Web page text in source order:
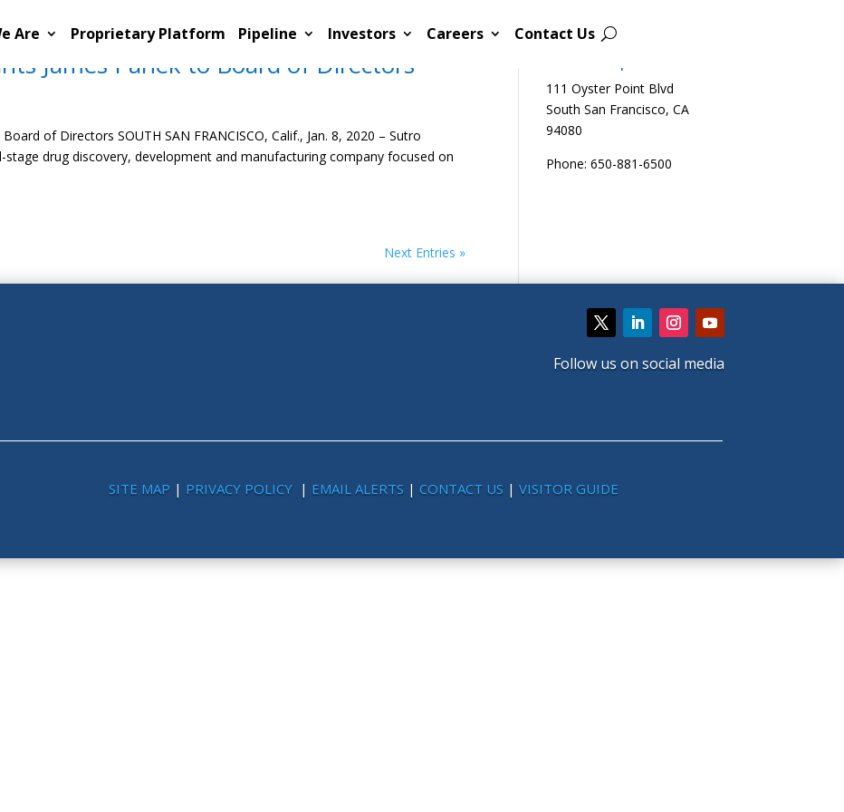
Are Proprietary Platform Pipeline Investors Careers Contact Us
James Panek to Board of Directors
of Directors SOUTH SAN FRANCISCO, Calif., Jan. 8, 2020 – Sutro
stage drug discovery, development and manufacturing company focused on
Next Entries »
111 Oyster Point Blvd
South San Francisco, CA
94080
Phone: 650-881-6500
Follow us on social media
SITE MAP | PRIVACY POLICY | EMAIL ALERTS | CONTACT US | VISITOR GUIDE